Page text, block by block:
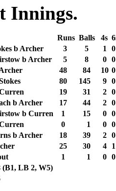
Innings.
Runs Balls 4s
b Archer 3 5 1
0
b Archer 5 8 0 0
48 84 10 0
80 145 9 0
19 31 2 0
b Archer 17 44 2 0
b Curren 1 15 0 0
0 1 0 0
b Archer 18 39 2 0
25 30 4
1
1 1 0 0
(B1, LB 2, W5)